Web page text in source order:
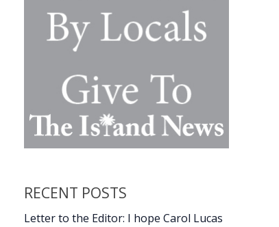
RECENT POSTS
Letter to the Editor: I hope Carol Lucas